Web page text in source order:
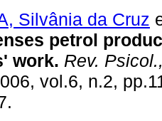
Silvânia da Cruz
petrol
work. Rev.
vol.6, n.2,